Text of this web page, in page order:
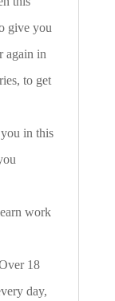
give you
again in
to get
in this
work
18
day,